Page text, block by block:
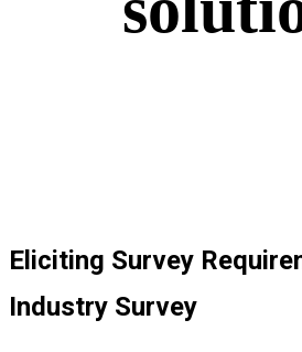
Eliciting Survey
Industry Survey